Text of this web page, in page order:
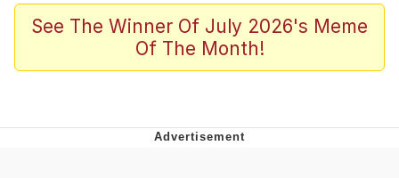
Polyester Edit
Whispering Pigeon
See The Winner Of July 2026's Meme
Of The Month!